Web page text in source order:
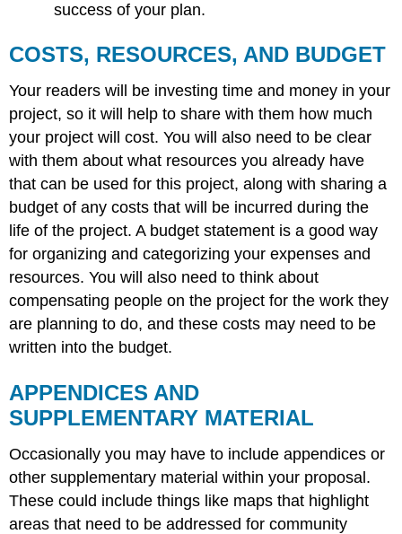
success of your plan.
COSTS, RESOURCES, AND BUDGET
Your readers will be investing time and money in your
project, so it will help to share with them how much
your project will cost. You will also need to be clear
with them about what resources you already have
that can be used for this project, along with sharing a
budget of any costs that will be incurred during the
life of the project. A budget statement is a good way
for organizing and categorizing your expenses and
resources. You will also need to think about
compensating people on the project for the work they
are planning to do, and these costs may need to be
written into the budget.
APPENDICES AND
SUPPLEMENTARY MATERIAL
Occasionally you may have to include appendices or
other supplementary material within your proposal.
These could include things like maps that highlight
areas that need to be addressed for community